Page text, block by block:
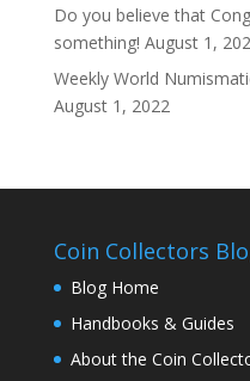
Do you believe that
something! August 1,
Weekly World
August 1, 2022
Coin Collectors
Blog Home
Handbooks & Guides
About the Coin